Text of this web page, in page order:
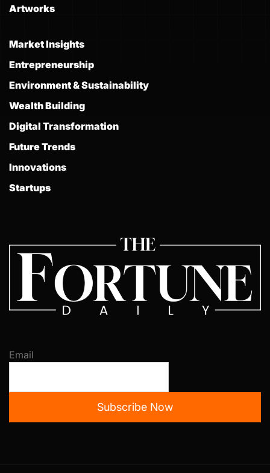
Artworks
Market Insights
Entrepreneurship
Environment & Sustainability
Wealth Building
Digital Transformation
Future Trends
Innovations
Startups
Email
Subscribe Now